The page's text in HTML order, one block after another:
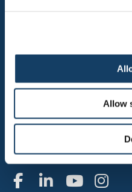
Allow
WEST PALM BEACH
1300 N FLORIDA
WEST PALM BEACH, FL
FAX: 561-688-9911